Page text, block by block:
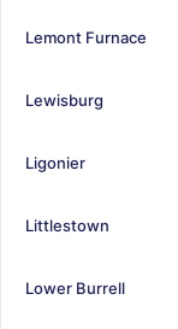
Lemont Furnace
Lewisburg
Ligonier
Littlestown
Lower Burrell